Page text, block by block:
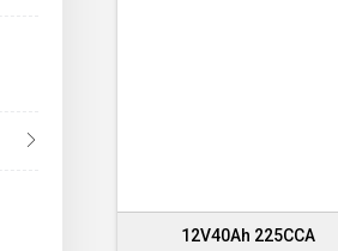
12V40Ah 225CCA